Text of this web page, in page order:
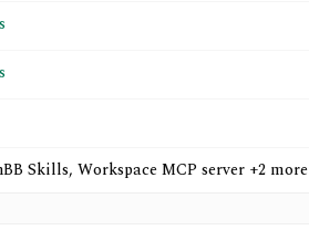
Skills, Workspace MCP server +2 more